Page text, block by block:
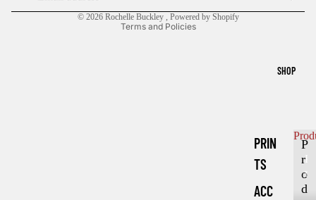
SHOP
PRIN
TS
ACC
P
r
o
d
P
r
o
© 2026 Rochelle Buckley , Powered by Shopify
Terms and Policies